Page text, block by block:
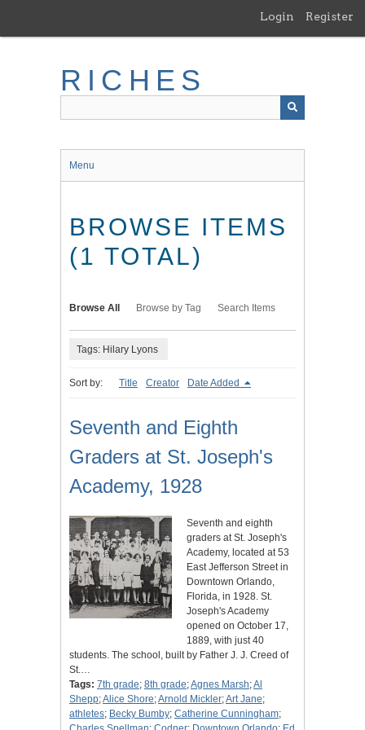
main
Login Register
RICHES
Menu
BROWSE ITEMS
(1 TOTAL)
Browse All Browse by Tag Search Items
Tags: Hilary Lyons
Sort by: Title Creator Date Added
Seventh and Eighth
Graders at St. Joseph's
Academy, 1928
Seventh and eighth
graders at St. Joseph's
Academy, located at 53
East Jefferson Street in
Downtown Orlando,
Florida, in 1928. St.
Joseph's Academy
opened on October 17,
1889, with just 40
students. The school, built by Father J. J. Creed of
St.…
Tags: 7th grade; 8th grade;Agnes Marsh;Al
Shepp;Alice Shore;Arnold Mickler;Art Jane;
athletes; Becky Bumby; Catherine Cunningham;